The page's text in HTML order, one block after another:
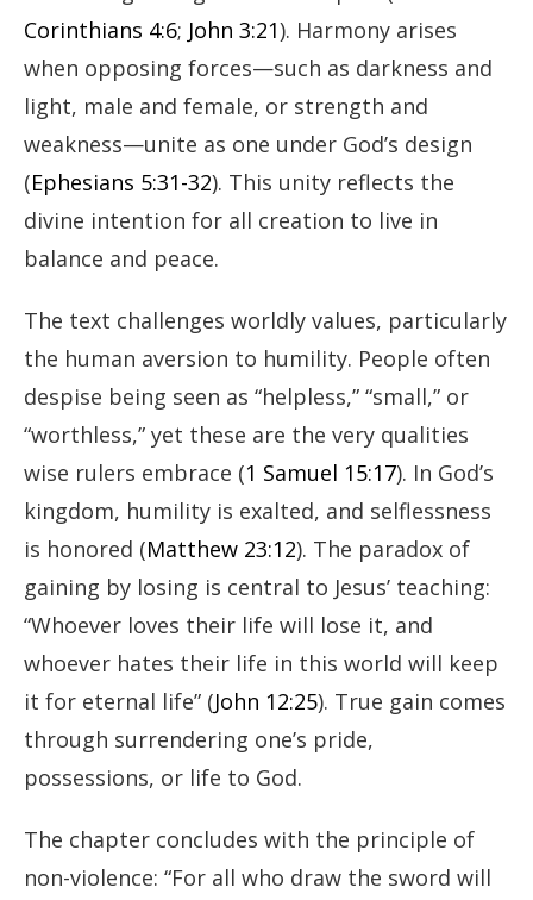
Corinthians 4:6; John 3:21). Harmony arises
when opposing forces—such as darkness and
light, male and female, or strength and
weakness—unite as one under God’s design
(Ephesians 5:31-32). This unity reflects the
divine intention for all creation to live in
balance and peace.
The text challenges worldly values, particularly
the human aversion to humility. People often
despise being seen as “helpless,” “small,” or
“worthless,” yet these are the very qualities
wise rulers embrace (1 Samuel 15:17). In God’s
kingdom, humility is exalted, and selflessness
is honored (Matthew 23:12). The paradox of
gaining by losing is central to Jesus’ teaching:
“Whoever loves their life will lose it, and
whoever hates their life in this world will keep
it for eternal life” (John 12:25). True gain comes
through surrendering one’s pride,
possessions, or life to God.
The chapter concludes with the principle of
non-violence: “For all who draw the sword will